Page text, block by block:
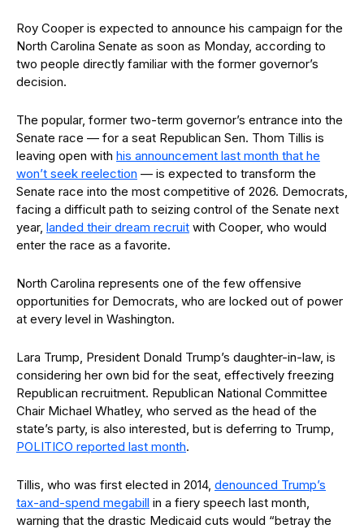
Roy Cooper is expected to announce his campaign for the
North Carolina Senate as soon as Monday, according to
two people directly familiar with the former governor’s
decision.
The popular, former two-term governor’s entrance into the
Senate race — for a seat Republican Sen. Thom Tillis is
leaving open with his announcement last month that he
won’t seek reelection — is expected to transform the
Senate race into the most competitive of 2026. Democrats,
facing a difficult path to seizing control of the Senate next
year, landed their dream recruit with Cooper, who would
enter the race as a favorite.
North Carolina represents one of the few offensive
opportunities for Democrats, who are locked out of power
at every level in Washington.
Lara Trump, President Donald Trump’s daughter-in-law, is
considering her own bid for the seat, effectively freezing
Republican recruitment. Republican National Committee
Chair Michael Whatley, who served as the head of the
state’s party, is also interested, but is deferring to Trump,
POLITICO reported last month.
Tillis, who was first elected in 2014, denounced Trump’s
tax-and-spend megabill in a fiery speech last month,
warning that the drastic Medicaid cuts would “betray the